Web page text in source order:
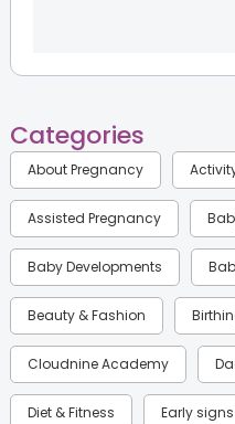
Categories
About Pregnancy
Assisted Pregnancy
Baby Developments
Beauty & Fashion
Cloudnine Academy
Diet & Fitness Early